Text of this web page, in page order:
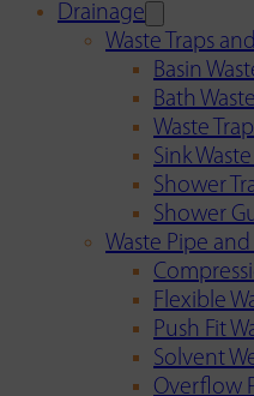
Drainage
Waste Traps
Basin
Bath
Waste
Sink
Shower
Shower
Waste Pipe
Flexible
Push Fit
Solvent
Overflow